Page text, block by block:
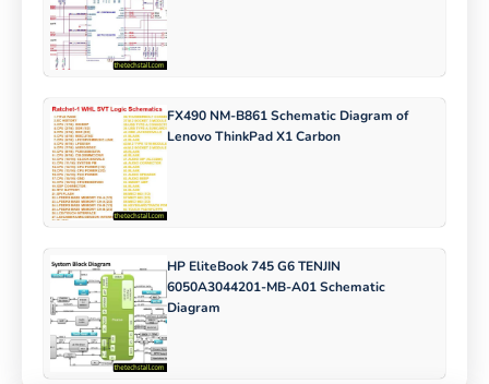
FX490 NM-B861 Schematic Diagram of
Lenovo ThinkPad X1 Carbon
HP EliteBook 745 G6 TENJIN
6050A3044201-MB-A01 Schematic
Diagram